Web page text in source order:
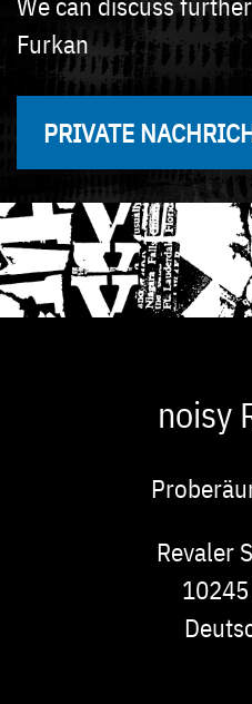
Furkan
PRIVATE
noisy
Revaler
10245